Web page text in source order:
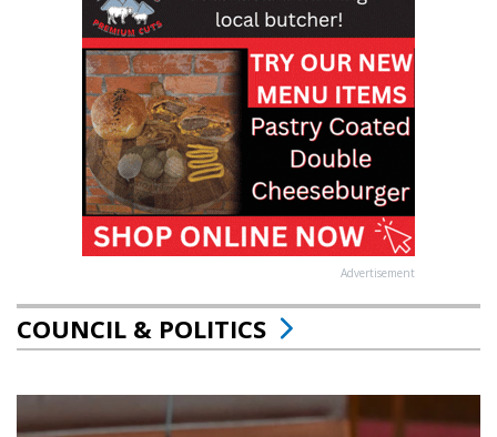
Advertisement
COUNCIL & POLITICS